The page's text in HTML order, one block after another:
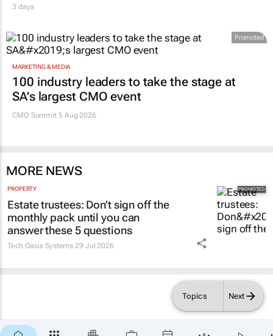
Topics Next
MARKETING & MEDIA
100 industry leaders to take the stage at
SA’s largest CMO event
CMO Summit 5 Aug 2026
Estate trustees: Don’t sign off the
monthly pack until you can
answer these 5 questions
Tech Oasis Systems 29 Jul 2026